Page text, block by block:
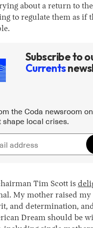
about a return to
to regulate them as if
Subscribe to
Currents
the Coda newsroom
local crises.
Tim Scott is
My mother raised
and determination,
Dream should be